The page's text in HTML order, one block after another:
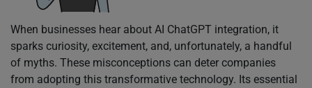
When businesses hear about AI ChatGPT integration, it
sparks curiosity, excitement, and, unfortunately, a handful
of myths. These misconceptions can deter companies
from adopting this transformative technology. Its essential